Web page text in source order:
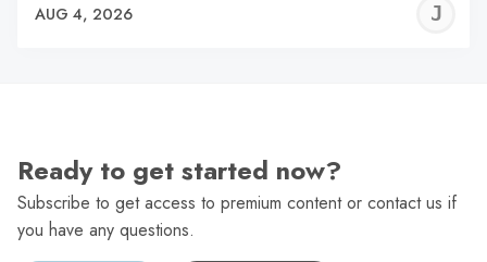
AUG 4, 2026
Ready to get started now?
Subscribe to get access to premium content or contact us if
you have any questions.